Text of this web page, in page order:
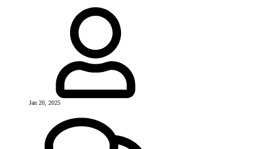
Jan 20, 2025